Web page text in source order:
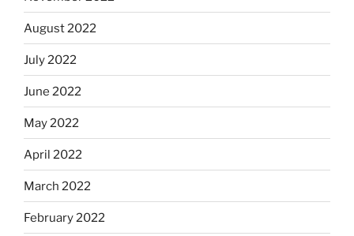
August 2022
July 2022
June 2022
May 2022
April 2022
March 2022
February 2022